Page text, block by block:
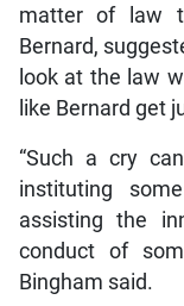
matter of law
Bernard,
look at the law
like Bernard get
“Such a cry
instituting
assisting the
conduct of
Bingham said.